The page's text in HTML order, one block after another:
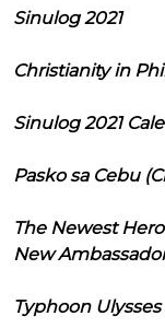
Sinulog 2021
Christianity in
Sinulog 2021
Pasko sa Cebu
The Newest
New
Typhoon Ulysses